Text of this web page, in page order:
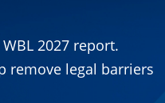
2027 report.
remove legal barriers